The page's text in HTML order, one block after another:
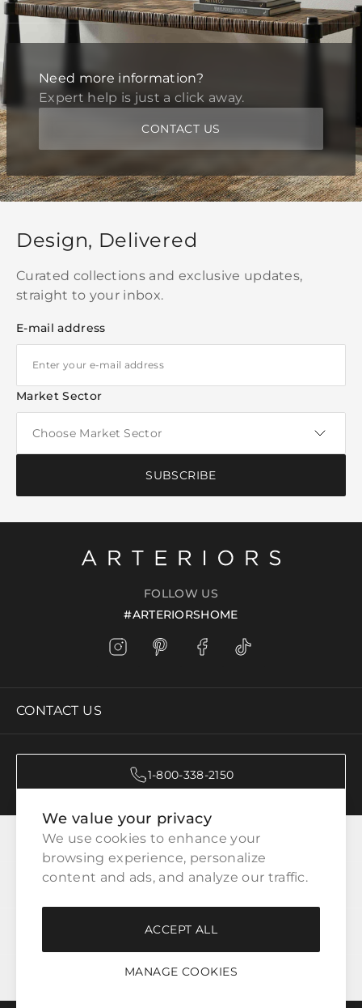
Need more information?
Expert help is just a click away.
CONTACT US
We value your privacy
We use cookies to enhance your
browsing experience, personalize
content and ads, and analyze our traffic.
MANAGE COOKIES
ACCEPT ALL
Design, Delivered
Curated collections and exclusive updates,
straight to your inbox.
E-mail address
Market Sector
SUBSCRIBE
FOLLOW US
#ARTERIORSHOME
CONTACT US
1-800-338-2150
CATEGORIES
CUSTOMER SERVICE